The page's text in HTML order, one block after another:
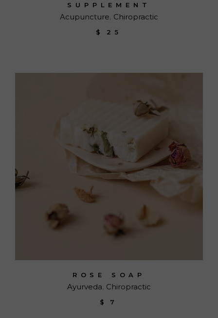
SUPPLEMENT
Acupuncture Chiropractic
$ 25
ROSE SOAP
Ayurveda Chiropractic
$ 7